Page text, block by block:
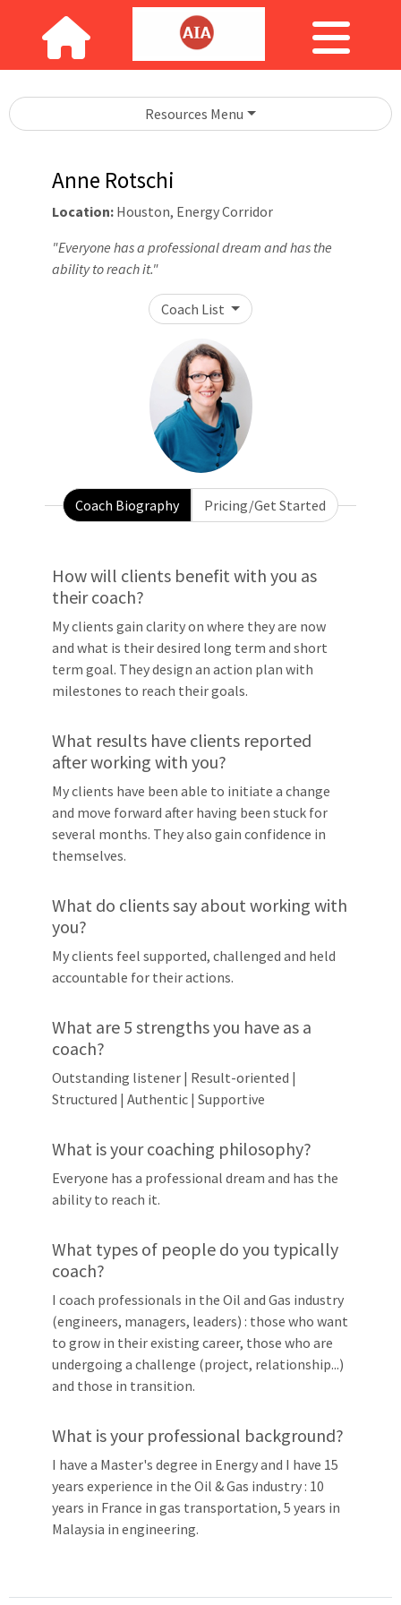
Resources Menu
Anne Rotschi
Location: Houston, Energy Corridor
"Everyone has a professional dream and has the
ability to reach it."
Coach List
Coach Biography Pricing/Get Started
How will clients benefit with you as
their coach?
My clients gain clarity on where they are now
and what is their desired long term and short
term goal. They design an action plan with
milestones to reach their goals.
What results have clients reported
after working with you?
My clients have been able to initiate a change
and move forward after having been stuck for
several months. They also gain confidence in
themselves.
What do clients say about working with
you?
My clients feel supported, challenged and held
accountable for their actions.
What are 5 strengths you have as a
coach?
Outstanding listener | Result-oriented |
Structured | Authentic | Supportive
What is your coaching philosophy?
Everyone has a professional dream and has the
ability to reach it.
What types of people do you typically
coach?
I coach professionals in the Oil and Gas industry
(engineers, managers, leaders) : those who want
to grow in their existing career, those who are
undergoing a challenge (project, relationship...)
and those in transition.
What is your professional background?
I have a Master's degree in Energy and I have 15
years experience in the Oil & Gas industry : 10
years in France in gas transportation, 5 years in
Malaysia in engineering.